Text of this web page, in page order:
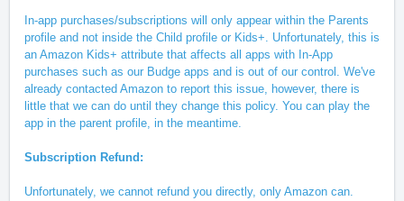
In-app purchases/subscriptions will only appear within the Parents
profile and not inside the Child profile or Kids+. Unfortunately, this is
an Amazon Kids+ attribute that affects all apps with In-App
purchases such as our Budge apps and is out of our control. We've
already contacted Amazon to report this issue, however, there is
little that we can do until they change this policy. You can play the
app in the parent profile, in the meantime.
Subscription Refund:
Unfortunately, we cannot refund you directly, only Amazon can.